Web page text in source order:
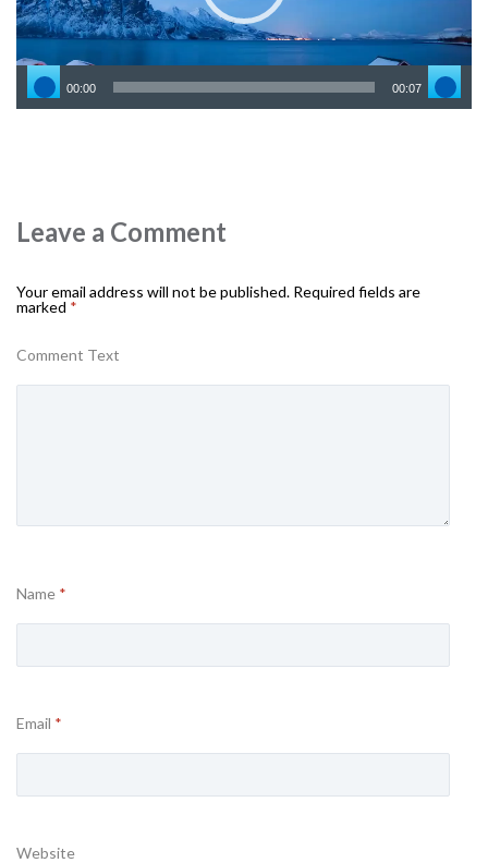
00:00 00:07
Leave a Comment
Your email address will not be published. Required fields are
marked *
Comment Text
Name *
Email *
Website